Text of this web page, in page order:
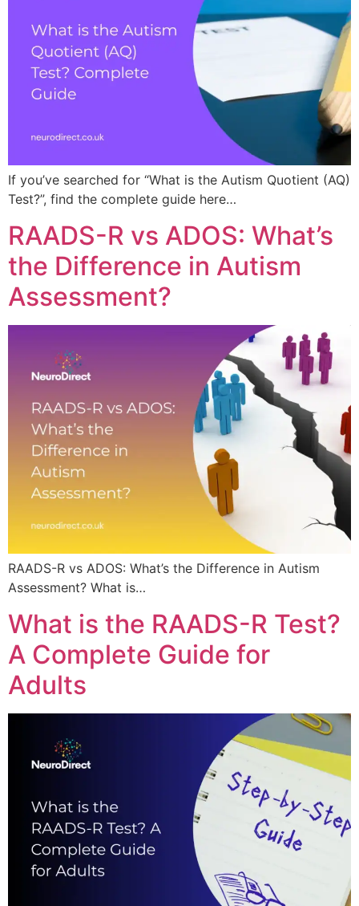
If you’ve searched for “What is the Autism Quotient (AQ)
Test?”, find the complete guide here…
RAADS-R vs ADOS: What’s
the Difference in Autism
Assessment?
RAADS-R vs ADOS: What’s the Difference in Autism
Assessment? What is…
What is the RAADS-R Test?
A Complete Guide for
Adults